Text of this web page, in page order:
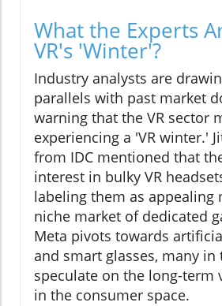
What the Experts
VR's 'Winter'?
Industry analysts are
parallels with past market
warning that the VR sector
experiencing a 'VR winter.'
from IDC mentioned that
interest in bulky VR
labeling them as appealing
niche market of dedicated
Meta pivots towards
and smart glasses, many
speculate on the long-term
in the consumer space.